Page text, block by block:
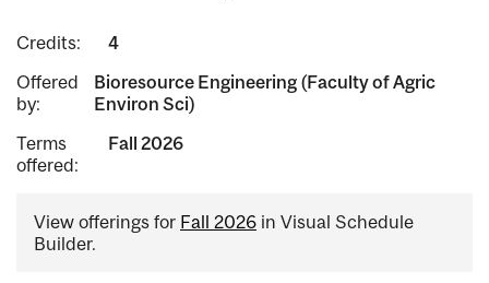
Credits:
4
Offered
by:
Bioresource Engineering (Faculty of Agric
Environ Sci)
Terms
offered:
Fall 2026
View offerings for Fall 2026 in Visual Schedule
Builder.